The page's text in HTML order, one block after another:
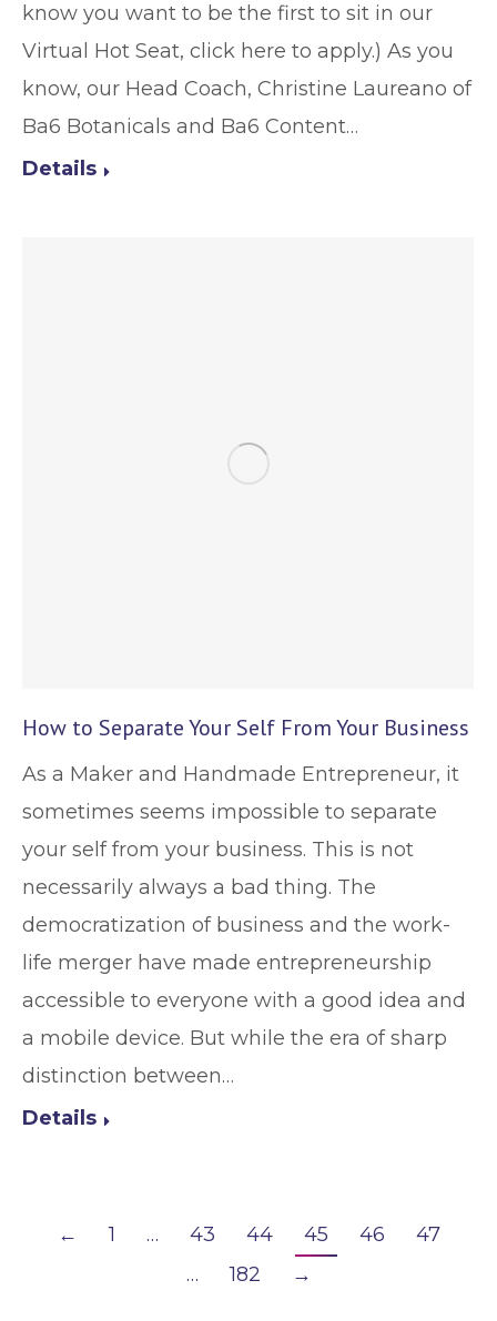
know you want to be the first to sit in our
Virtual Hot Seat, click here to apply.) As you
know, our Head Coach, Christine Laureano of
Ba6 Botanicals and Ba6 Content…
Details
How to Separate Your Self From Your Business
As a Maker and Handmade Entrepreneur, it
sometimes seems impossible to separate
your self from your business. This is not
necessarily always a bad thing. The
democratization of business and the work-
life merger have made entrepreneurship
accessible to everyone with a good idea and
a mobile device. But while the era of sharp
distinction between…
Details
← 1 … 43 44 45 46
47
…
182 →